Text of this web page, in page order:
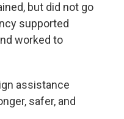
but did not go
supported
worked to
assistance
safer, and